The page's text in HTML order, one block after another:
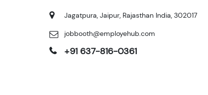
Jagatpura, Jaipur, Rajasthan India, 302017
jobbooth@employehub.com
+91 637-816-0361